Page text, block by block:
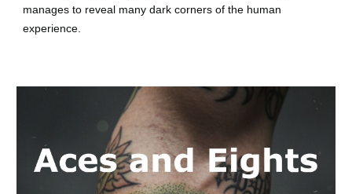
manages to reveal many dark corners of the human
experience.